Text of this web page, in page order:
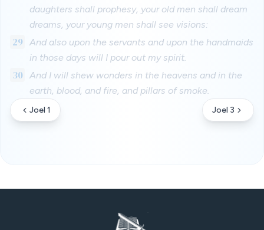
daughters shall prophesy, your old men shall dream
dreams, your young men shall see visions:
29 And also upon the servants and upon the handmaids
in those days will I pour out my spirit.
30 And I will shew wonders in the heavens and in the
earth, blood, and fire, and pillars of smoke.
Joel 1 Joel 3